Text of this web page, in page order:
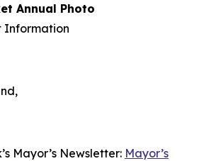
Annual Photo
Information
Mayor’s Newsletter: Mayor’s